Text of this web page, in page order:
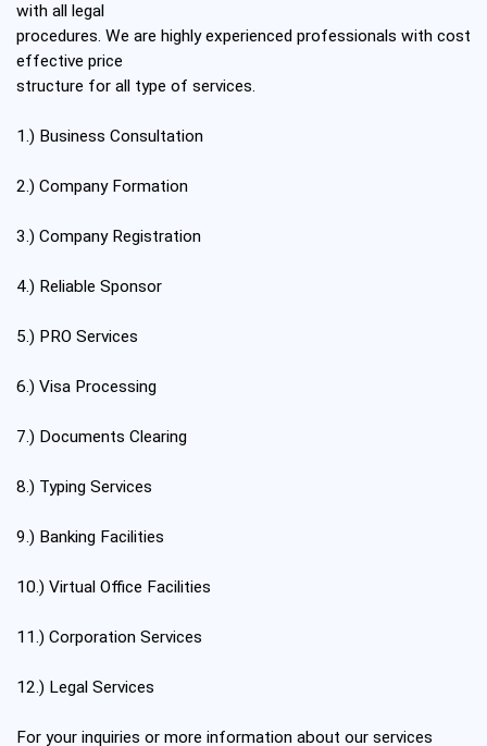
with all legal
procedures. We are highly experienced professionals with cost
effective price
structure for all type of services.
1.) Business Consultation
2.) Company Formation
3.) Company Registration
4.) Reliable Sponsor
5.) PRO Services
6.) Visa Processing
7.) Documents Clearing
8.) Typing Services
9.) Banking Facilities
10.) Virtual Office Facilities
11.) Corporation Services
12.) Legal Services
For your inquiries or more information about our services